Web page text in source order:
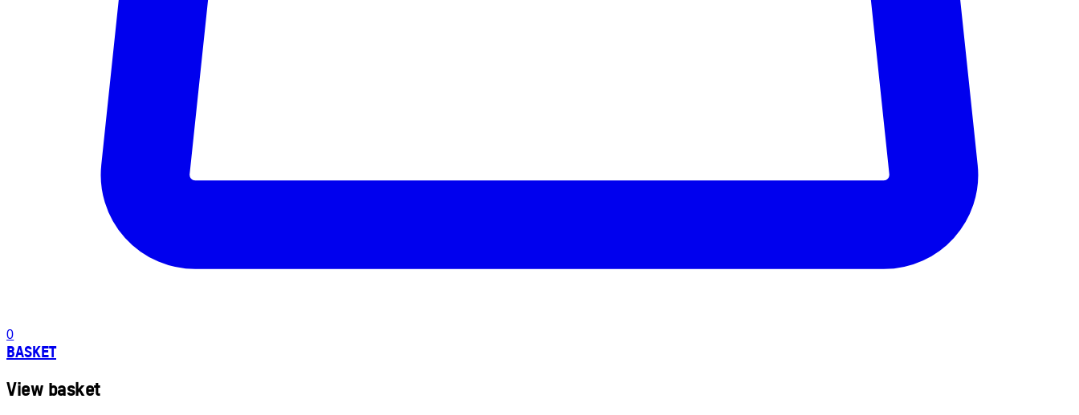
0
BASKET
View basket